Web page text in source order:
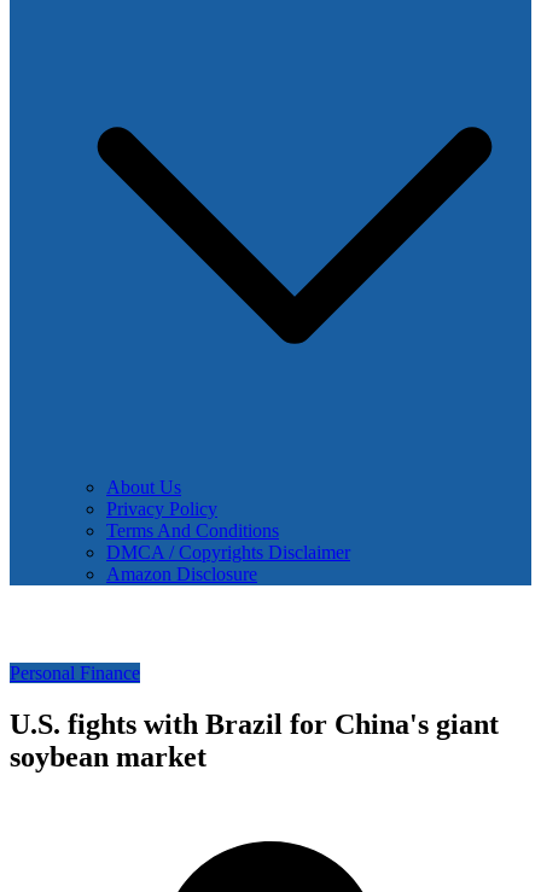
About Us
Privacy Policy
Terms And Conditions
DMCA / Copyrights Disclaimer
Amazon Disclosure
Personal Finance
U.S. fights with Brazil for China's giant
soybean market